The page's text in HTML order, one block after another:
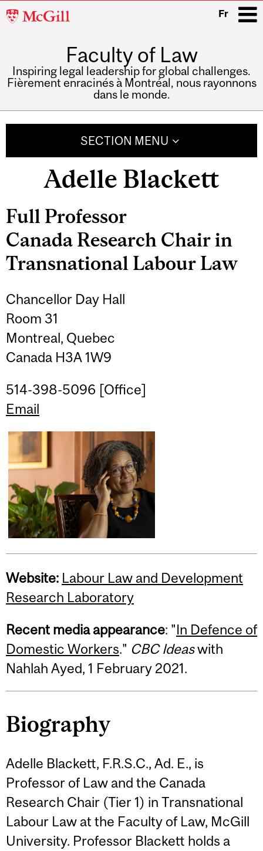
McGill
Fr
Faculty of Law
Inspiring legal leadership for global challenges.
Fièrement enracinés à Montréal, nous rayonnons
dans le monde.
SECTION MENU
Adelle Blackett
Full Professor
Canada Research Chair in
Transnational Labour Law
Chancellor Day Hall
Room 31
Montreal, Quebec
Canada H3A 1W9
514-398-5096 [Office]
Email
Website: Labour Law and Development
Research Laboratory
Recent media appearance: "In Defence of
Domestic Workers." CBC Ideaswith
Nahlah Ayed, 1 February 2021.
Biography
Adelle Blackett, F.R.S.C., Ad. E., is
Professor of Law and the Canada
Research Chair (Tier 1) in Transnational
Labour Law at the Faculty of Law, McGill
University. Professor Blackett holds a
Related
Content